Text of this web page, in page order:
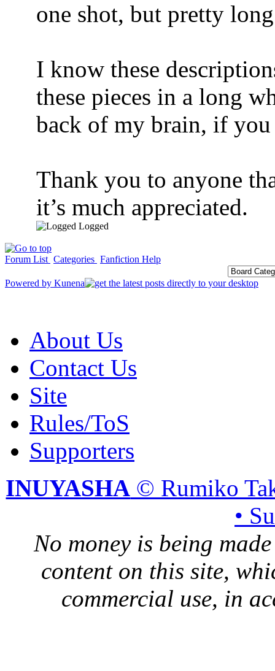
one shot, but pretty
I know these
these pieces in a long
back of my brain, if
Thank you to anyone
it’s much appreciated.
Logged
Forum List Categories Fanfiction Help
Powered by Kunena
About Us
Contact Us
Site
Rules/ToS
Supporters
INUYASHA © Rumiko
•
No money is being
content on this site,
commercial use, in